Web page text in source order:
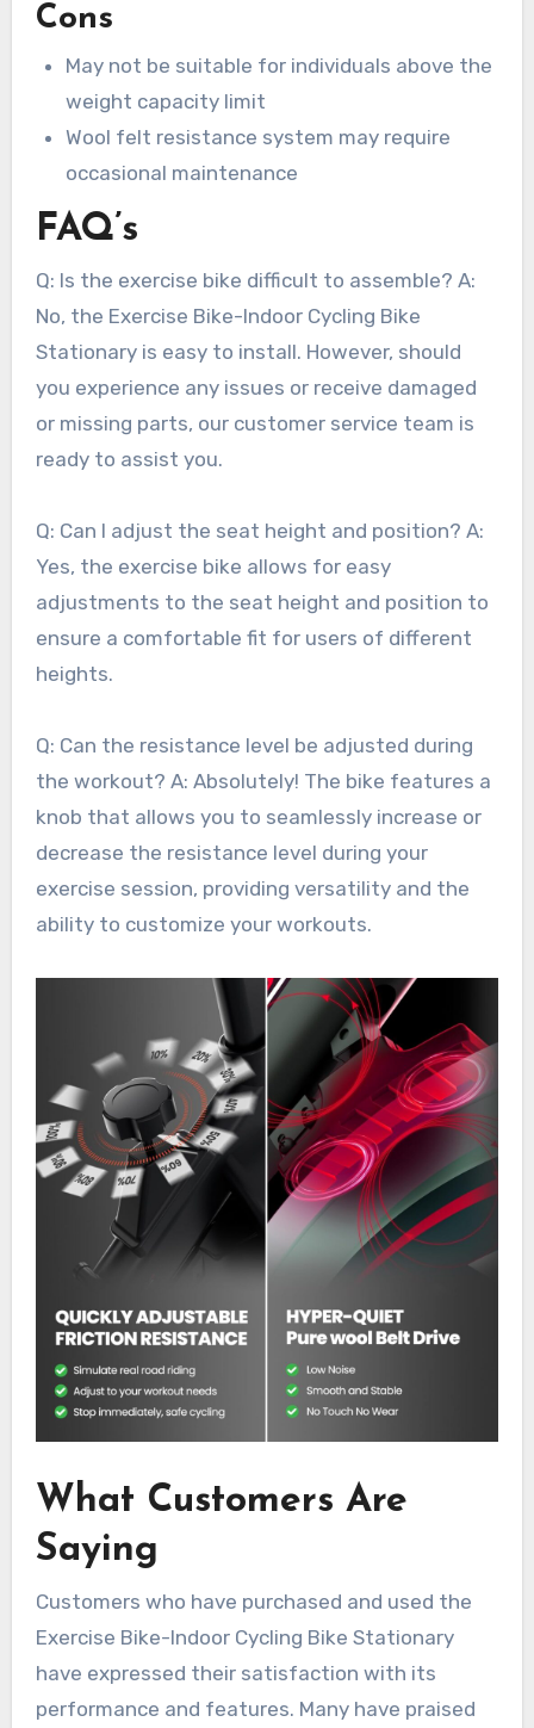
Cons
May not be suitable for individuals above the
weight capacity limit
Wool felt resistance system may require
occasional maintenance
FAQ’s
Q: Is the exercise bike difficult to assemble? A:
No, the Exercise Bike-Indoor Cycling Bike
Stationary is easy to install. However, should
you experience any issues or receive damaged
or missing parts, our customer service team is
ready to assist you.
Q: Can I adjust the seat height and position? A:
Yes, the exercise bike allows for easy
adjustments to the seat height and position to
ensure a comfortable fit for users of different
heights.
Q: Can the resistance level be adjusted during
the workout? A: Absolutely! The bike features a
knob that allows you to seamlessly increase or
decrease the resistance level during your
exercise session, providing versatility and the
ability to customize your workouts.
What Customers Are
Saying
Customers who have purchased and used the
Exercise Bike-Indoor Cycling Bike Stationary
have expressed their satisfaction with its
performance and features. Many have praised